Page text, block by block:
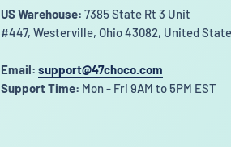
US Warehouse: 7385 State Rt 3 Unit
#447, Westerville, Ohio 43082, United
Email: support@47choco.com
Support Time: Mon - Fri 9AM to 5PM EST